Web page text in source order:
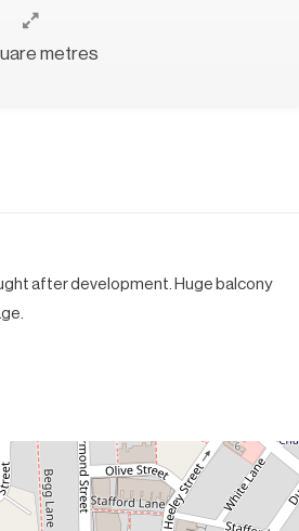
metres
after development. Huge balcony